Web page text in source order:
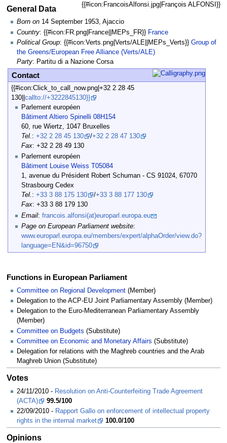
{{#icon:FrancoisAlfonsi.jpg|François ALFONSI}}
General Data
Born on 14 September 1953, Ajaccio
Country: {{#icon:FR.png|France||MEPs_FR}} France
Political Group: {{#icon:Verts.png|Verts/ALE||MEPs_Verts}} Group of
the Greens/European Free Alliance (Verts/ALE)
Party: Partitu di a Nazione Corsa
Contact
{{#icon:Click_to_call_now.png|+32 2 28 45
130||callto://+3222845130}}
Parlement européen
Bâtiment Altiero Spinelli 08H154
60, rue Wiertz, 1047 Bruxelles
Tel. :+32 2 28 45 130 /+32 2 28 47 130
Fax: +32 2 28 49 130
Parlement européen
Bâtiment Louise Weiss T05084
1, avenue du Président Robert Schuman - CS 91024, 67070
Strasbourg Cedex
Tel. :+33 3 88 175 130 /+33 3 88 177 130
Fax: +33 3 88 179 130
Email:francois.alfonsi(at)europarl.europa.eu
Page on European Parliament website:
www.europarl.europa.eu/members/expert/alphaOrder/view.do?
language=EN&id=96750
Functions in European Parliament
Committee on Regional Development (Member)
Delegation to the ACP-EU Joint Parliamentary Assembly (Member)
Delegation to the Euro-Mediterranean Parliamentary Assembly
(Member)
Committee on Budgets (Substitute)
Committee on Economic and Monetary Affairs (Substitute)
Delegation for relations with the Maghreb countries and the Arab
Maghreb Union (Substitute)
Votes
24/11/2010 - Resolution on Anti-Counterfeiting Trade Agreement
(ACTA)
99.5/100
22/09/2010 - Rapport Gallo on enforcement of intellectual property
rights in the internal market
100.0/100
Opinions